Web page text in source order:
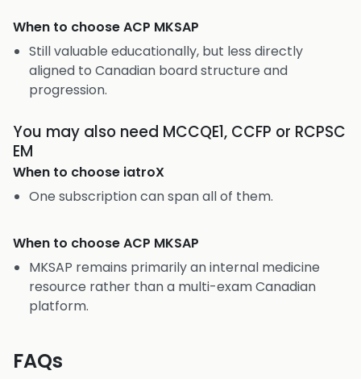
When to chooseACP MKSAP
Still valuable educationally, but less directly
aligned to Canadian board structure and
progression.
You may also need MCCQE1, CCFP or RCPSC
EM
When to choose iatroX
One subscription can span all of them.
When to chooseACP MKSAP
MKSAP remains primarily an internal medicine
resource rather than a multi-exam Canadian
platform.
FAQs